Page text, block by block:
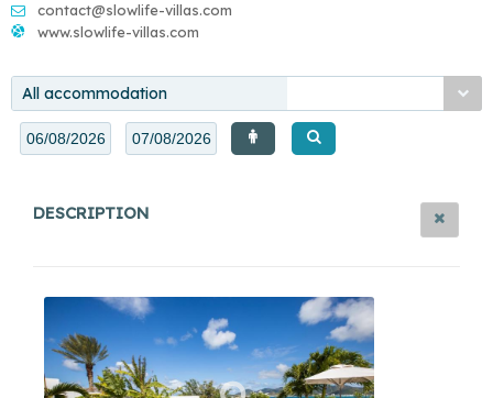
contact@slowlife-villas.com
www.slowlife-villas.com
All accommodation
DESCRIPTION